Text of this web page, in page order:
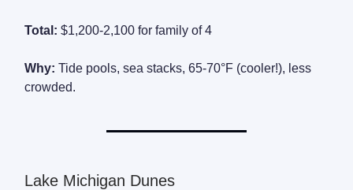
Total: $1,200-2,100 for family of 4
Why: Tide pools, sea stacks, 65-70°F (cooler!), less
crowded.
Lake Michigan Dunes